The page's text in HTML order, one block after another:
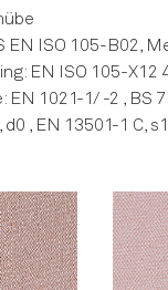
EN ISO 105-B02,
EN ISO 105-X12
EN 1021-1/ -2 , BS
, EN 13501-1 C,